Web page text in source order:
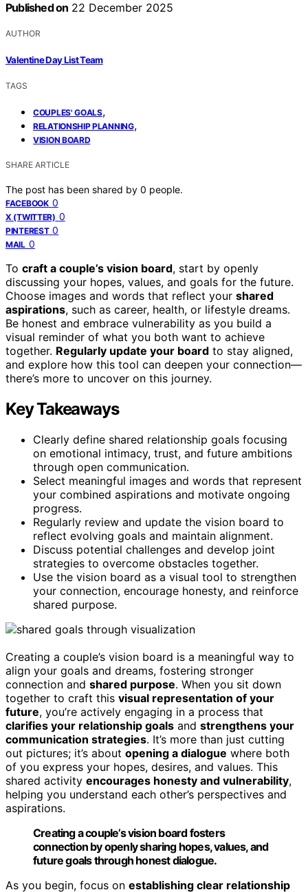
Published on 22 December 2025
AUTHOR
Valentine Day List Team
TAGS
COUPLES' GOALS,
RELATIONSHIP PLANNING,
VISION BOARD
SHARE ARTICLE
The post has been shared by 0 people.
FACEBOOK 0
X (TWITTER) 0
PINTEREST 0
MAIL 0
To craft a couple’s vision board, start by openly
discussing your hopes, values, and goals for the future.
Choose images and words that reflect your shared
aspirations, such as career, health, or lifestyle dreams.
Be honest and embrace vulnerability as you build a
visual reminder of what you both want to achieve
together. Regularly update your board to stay aligned,
and explore how this tool can deepen your connection—
there’s more to uncover on this journey.
Key Takeaways
Clearly define shared relationship goals focusing
on emotional intimacy, trust, and future ambitions
through open communication.
Select meaningful images and words that represent
your combined aspirations and motivate ongoing
progress.
Regularly review and update the vision board to
reflect evolving goals and maintain alignment.
Discuss potential challenges and develop joint
strategies to overcome obstacles together.
Use the vision board as a visual tool to strengthen
your connection, encourage honesty, and reinforce
shared purpose.
Creating a couple’s vision board is a meaningful way to
align your goals and dreams, fostering stronger
connection and shared purpose. When you sit down
together to craft this visual representation of your
future, you’re actively engaging in a process that
clarifies your relationship goals and strengthens your
communication strategies. It’s more than just cutting
out pictures; it’s about opening a dialogue where both
of you express your hopes, desires, and values. This
shared activity encourages honesty and vulnerability,
helping you understand each other’s perspectives and
aspirations.
Creating a couple’s vision board fosters
connection by openly sharing hopes, values, and
future goals through honest dialogue.
As you begin, focus on establishing clear relationship